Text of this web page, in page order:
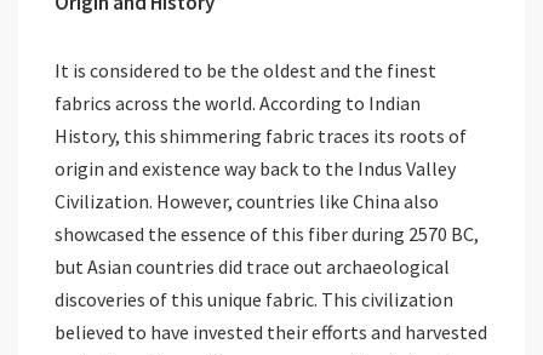
It is considered to be the oldest and the finest
fabrics across the world. According to Indian
History, this shimmering fabric traces its roots of
origin and existence way back to the Indus Valley
Civilization. However, countries like China also
showcased the essence of this fiber during 2570 BC,
but Asian countries did trace out archaeological
discoveries of this unique fabric. This civilization
believed to have invested their efforts and harvested